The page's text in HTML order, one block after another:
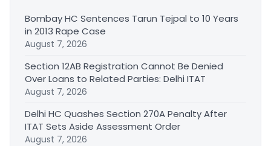
Bombay HC Sentences Tarun Tejpal to 10 Years
in 2013 Rape Case
August 7, 2026
Section 12AB Registration Cannot Be Denied
Over Loans to Related Parties: Delhi ITAT
August 7, 2026
Delhi HC Quashes Section 270A Penalty After
ITAT Sets Aside Assessment Order
August 7, 2026